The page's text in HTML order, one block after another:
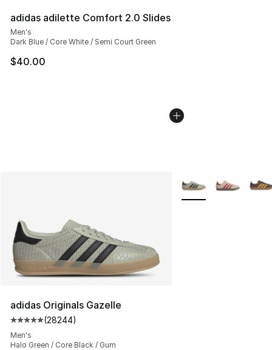
adidas adilette Comfort 2.0 Slides
Men's
Dark Blue / Core White / Semi Court Green
$40.00
adidas Originals Gazelle
Average customer rating - [5 out of 5 stars], 28244
(28244)
Men's
Halo Green / Core Black / Gum
More Colors